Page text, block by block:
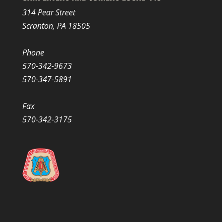
314 Pear Street
Scranton, PA 18505
Phone
570-342-9673
570-347-5891
Fax
570-342-3175